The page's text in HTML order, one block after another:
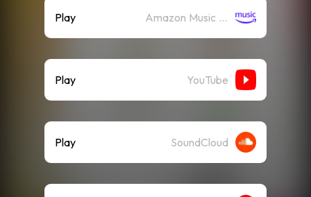
Play Amazon Music (Streaming)
Play YouTube
Play SoundCloud